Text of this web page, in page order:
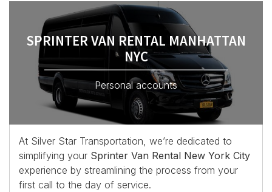
SPRINTER VAN RENTAL MANHATTAN
NYC
Personal accounts
At Silver Star Transportation, we’re dedicated to
simplifying your Sprinter Van Rental New York City
experience by streamlining the process from your
first call to the day of service.